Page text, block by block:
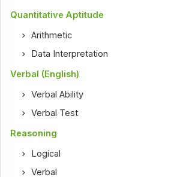
Quantitative Aptitude
Arithmetic
Data Interpretation
Verbal (English)
Verbal Ability
Verbal Test
Reasoning
Logical
Verbal